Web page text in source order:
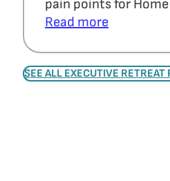
pain points for
Read more
SEE ALL EXECUTIVE RETREAT